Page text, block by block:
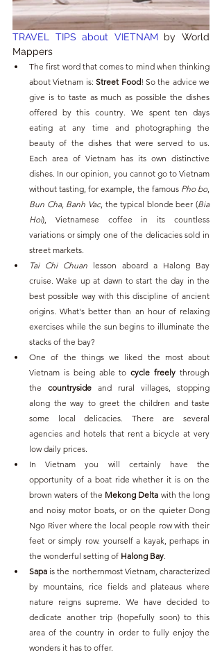
TRAVEL TIPS about VIETNAM by World
Mappers
The first word that comes to mind when thinking
about Vietnam is: Street Food! So the advice we
give is to taste as much as possible the dishes
offered by this country. We spent ten days
eating at any time and photographing the
beauty of the dishes that were served to us.
Each area of ​​Vietnam has its own distinctive
dishes. In our opinion, you cannot go to Vietnam
without tasting, for example, the famous Pho bo
Bun Cha, Banh Vac, the typical blonde beer (Bia
Hoi), Vietnamese coffee in its countless
variations or simply one of the delicacies sold in
street markets.
Tai Chi Chuan lesson aboard a Halong Bay
cruise. Wake up at dawn to start the day in the
best possible way with this discipline of ancient
origins. What's better than an hour of relaxing
exercises while the sun begins to illuminate the
stacks of the bay?
One of the things we liked the most about
Vietnam is being able to cycle freely through
the countryside and rural villages, stopping
along the way to greet the children and taste
some local delicacies. There are several
agencies and hotels that rent a bicycle at very
low daily prices.
In Vietnam you will certainly have the
opportunity of a boat ride whether it is on the
brown waters of the Mekong Delta with the long
and noisy motor boats, or on the quieter Dong
Ngo River where the local people row with their
feet or simply row. yourself a kayak, perhaps in
the wonderful setting of Halong Bay
Sapa is the northernmost Vietnam, characterized
by mountains, rice fields and plateaus where
nature reigns supreme. We have decided to
dedicate another trip (hopefully soon) to this
area of ​​the country in order to fully enjoy the
wonders it has to offer.